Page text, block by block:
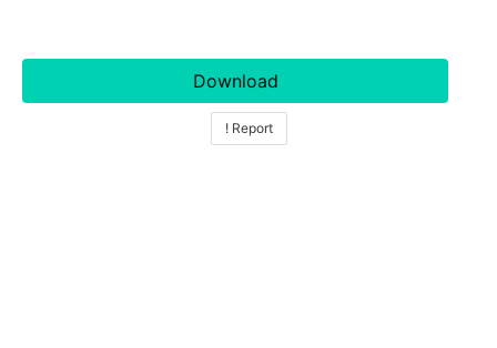
Download
! Report